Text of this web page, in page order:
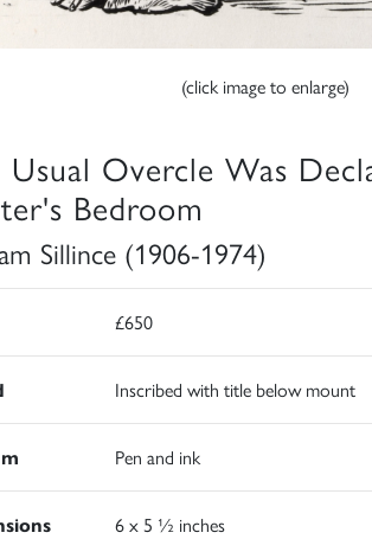
(click image to enlarge)
Usual Overcle Was
Bedroom
Sillince (1906-1974)
£650
Inscribed with title below mount
Pen and ink
6 x 5 ½ inches